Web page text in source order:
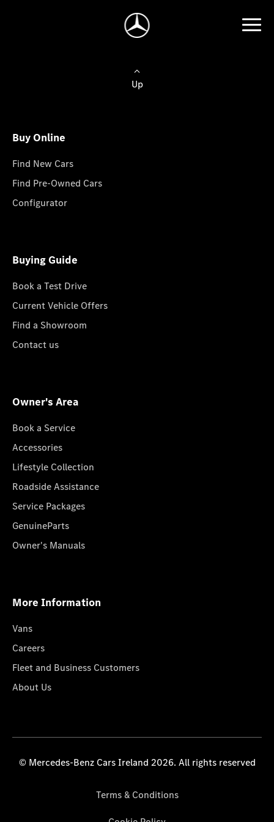
Up
Buy Online
Find New Cars
Find Pre-Owned Cars
Configurator
Buying Guide
Book a Test Drive
Current Vehicle Offers
Find a Showroom
Contact us
Owner's Area
Book a Service
Accessories
Lifestyle Collection
Roadside Assistance
Service Packages
GenuineParts
Owner's Manuals
More Information
Vans
Careers
Fleet and Business Customers
About Us
© Mercedes-Benz Cars Ireland 2026. All rights reserved
Terms & Conditions